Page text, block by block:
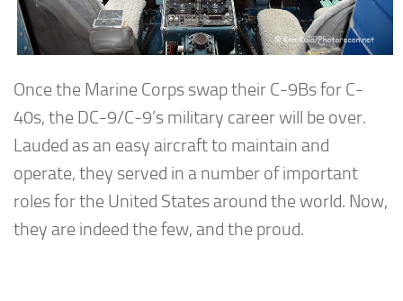
Once the Marine Corps swap their C-9Bs for C-
40s, the DC-9/C-9’s military career will be over.
Lauded as an easy aircraft to maintain and
operate, they served in a number of important
roles for the United States around the world. Now,
they are indeed the few, and the proud.